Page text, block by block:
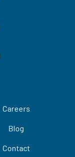
Careers
Blog
Contact